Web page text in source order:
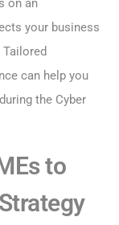
on an
your business
can help you
the Cyber
to